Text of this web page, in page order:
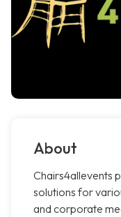
About
Chairs4allevents
solutions for
and corporate